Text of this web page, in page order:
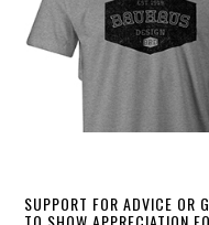
SUPPORT FOR ADVICE OR